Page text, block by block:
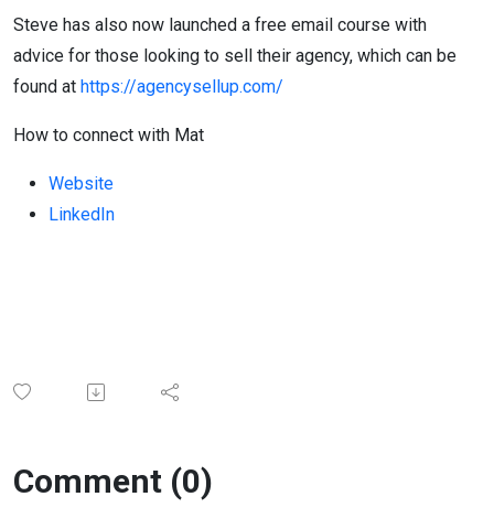
Steve has also now launched a free email course with
advice for those looking to sell their agency, which can be
found at https://agencysellup.com/
How to connect with Mat
Website
LinkedIn
Comment (0)